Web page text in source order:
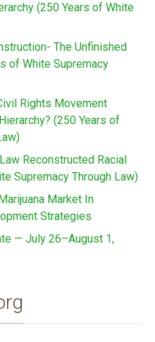
(250 Years of White
The Unfinished
of White Supremacy
Rights Movement
(250 Years of
Reconstructed Racial
Supremacy Through Law)
Market In
Strategies
— July 26–August 1,